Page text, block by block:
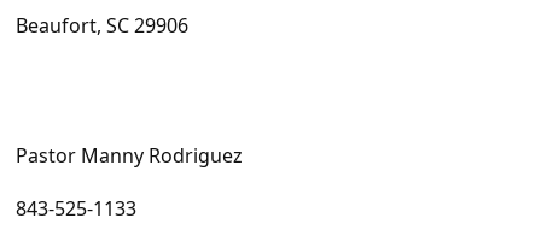
Beaufort, SC 29906
Pastor Manny Rodriguez
843-525-1133